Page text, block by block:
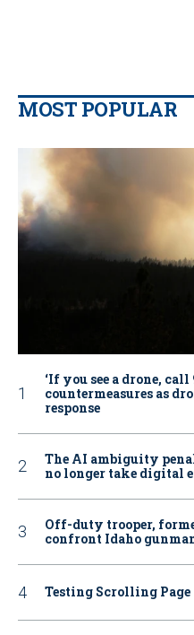
MOST POPULAR
‘If you see a drone,
countermeasures as
response
The AI ambiguity
no longer take digital
Off-duty trooper,
confront Idaho
Testing Scrolling Page